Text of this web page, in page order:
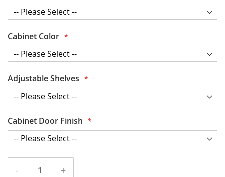
Cabinet Color
Adjustable Shelves
Cabinet Door Finish
- +